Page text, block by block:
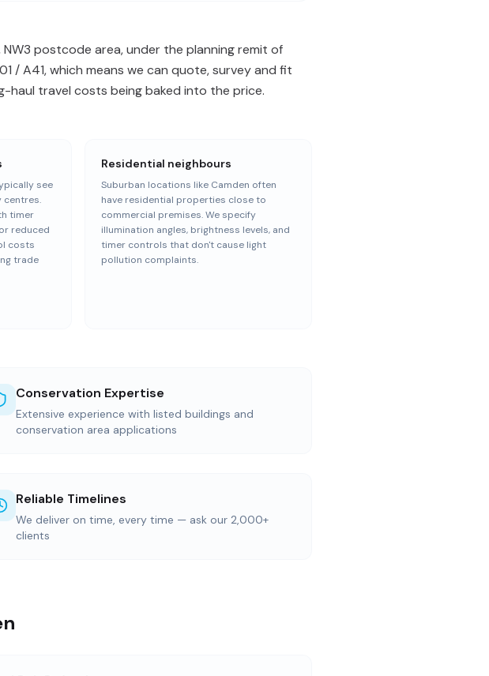
postcode area, under the planning remit of
/ A41, which means we can quote, survey and fit
travel costs being baked into the price.
see
centres.
timer
reduced
costs
trade
Residential neighbours
Suburban locations like Camden often
have residential properties close to
commercial premises. We specify
illumination angles, brightness levels, and
timer controls that don't cause light
pollution complaints.
Conservation Expertise
Extensive experience with listed buildings and
conservation area applications
Reliable Timelines
We deliver on time, every time — ask our 2,000+
clients